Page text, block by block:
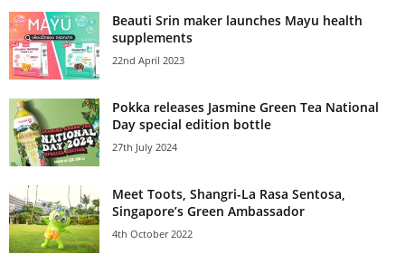
Beauti Srin maker launches Mayu health
supplements
22nd April 2023
Pokka releases Jasmine Green Tea National
Day special edition bottle
27th July 2024
Meet Toots, Shangri-La Rasa Sentosa,
Singapore’s Green Ambassador
4th October 2022